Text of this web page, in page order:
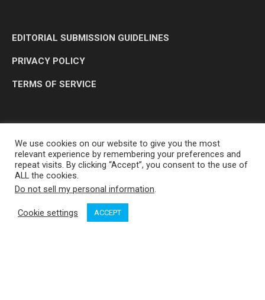
EDITORIAL SUBMISSION GUIDELINES
PRIVACY POLICY
TERMS OF SERVICE
OP MEDIA GROUP LTD. © 2026
We use cookies on our website to give you the most
relevant experience by remembering your preferences and
repeat visits. By clicking “Accept”, you consent to the use of
ALL the cookies.
Do not sell my personal information.
Cookie settings ACCEPT